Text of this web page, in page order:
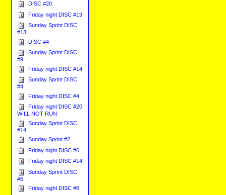
DISC #20
Friday night DISC #19
Sunday Sprint DISC
#13
DISC #4
Sunday Sprint DISC
#9
Friday night DISC #14
Sunday Sprint DISC
#4
Friday night DISC #4
Friday night DISC #20
WILL NOT RUN
Sunday Sprint DISC
#14
Sunday Sprint #2
Friday night DISC #6
Friday night DISC #14
Sunday Sprint DISC
#6
Friday night DISC #6